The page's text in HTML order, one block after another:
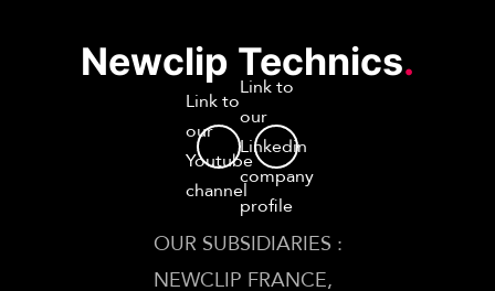
Newclip Technics.
Link to
our
Youtube
channel
Link to
our
Linkedin
company
profile
OUR SUBSIDIARIES :
NEWCLIP FRANCE